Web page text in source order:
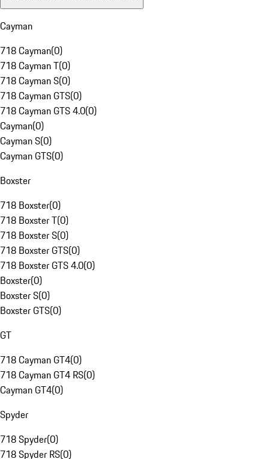
Cayman
718 Cayman(0)
718 Cayman T(0)
718 Cayman S(0)
718 Cayman GTS(0)
718 Cayman GTS 4.0(0)
Cayman(0)
Cayman S(0)
Cayman GTS(0)
Boxster
718 Boxster(0)
718 Boxster T(0)
718 Boxster S(0)
718 Boxster GTS(0)
718 Boxster GTS 4.0(0)
Boxster(0)
Boxster S(0)
Boxster GTS(0)
GT
718 Cayman GT4(0)
718 Cayman GT4 RS(0)
Cayman GT4(0)
Spyder
718 Spyder(0)
718 Spyder RS(0)